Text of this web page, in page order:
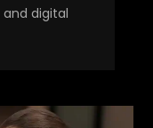
digital